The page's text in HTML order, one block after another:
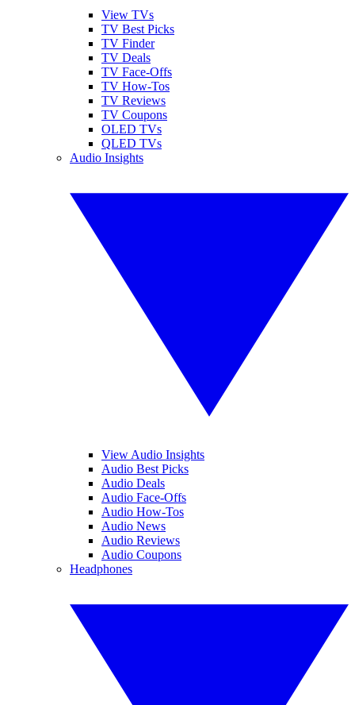
View TVs
TV Best Picks
TV Finder
TV Deals
TV Face-Offs
TV How-Tos
TV Reviews
TV Coupons
OLED TVs
QLED TVs
Audio Insights
View Audio Insights
Audio Best Picks
Audio Deals
Audio Face-Offs
Audio How-Tos
Audio News
Audio Reviews
Audio Coupons
Headphones